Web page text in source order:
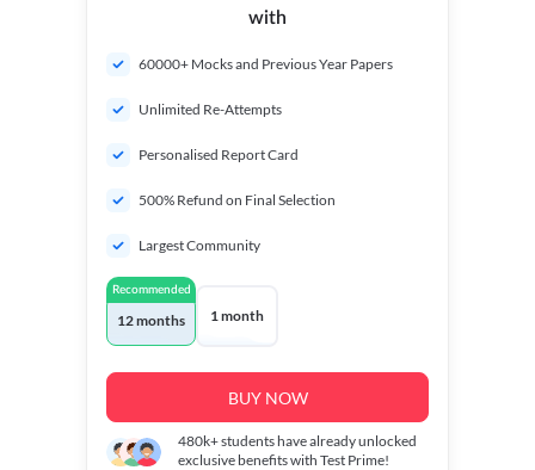
with
60000+ Mocks and Previous Year Papers
Unlimited Re-Attempts
Personalised Report Card
500% Refund on Final Selection
Largest Community
Recommended
12 months 1 month
BUY NOW
480k+students have already unlocked
exclusive benefits with Test Prime!